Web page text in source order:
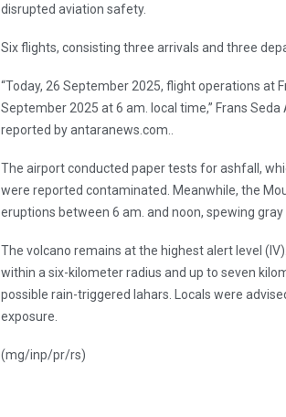
disrupted aviation safety.
Six flights, consisting three arrivals and three
“Today, 26 September 2025, flight operations at
September 2025 at 6 am. local time,” Frans
reported by antaranews.com..
The airport conducted paper tests for ashfall,
were reported contaminated. Meanwhile, the
eruptions between 6 am. and noon, spewing
The volcano remains at the highest alert level
within a six-kilometer radius and up to seven
possible rain-triggered lahars. Locals were
exposure.
(mg/inp/pr/rs)